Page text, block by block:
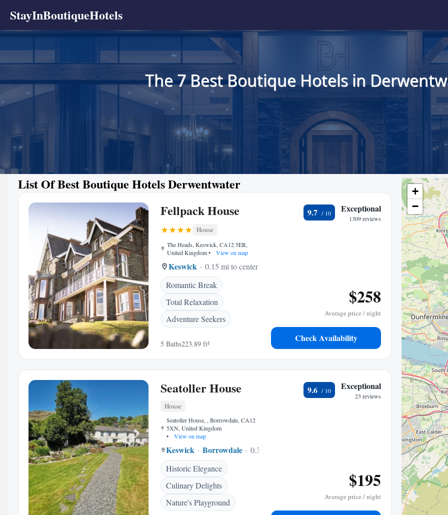
StayInBoutiqueHotels
The 7 Best Boutique Hotels in
List Of Best Boutique Hotels Derwentwater
Fellpack House
House
The Heads, Keswick, CA12 5ER,
United Kingdom• View on map
Keswick
0.15 mi to center
Romantic Break
Total Relaxation
Adventure Seekers
5 Baths223.89 ft²
9.7 Exceptional
1309 reviews
$258
Average price / night
Check Availability
Seatoller House
House
Seatoller House, , Borrowdale, CA12
5XN, United Kingdom
•
View on map
Keswick Borrowdale
0.34 mi to center
Historic Elegance
Culinary Delights
Nature's Playground
9.6 Exceptional
23 reviews
$195
Average price / night
+
−